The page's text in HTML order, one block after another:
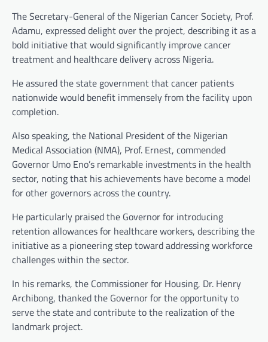
The Secretary-General of the Nigerian Cancer Society, Prof.
Adamu, expressed delight over the project, describing it as a
bold initiative that would significantly improve cancer
treatment and healthcare delivery across Nigeria.
He assured the state government that cancer patients
nationwide would benefit immensely from the facility upon
completion.
Also speaking, the National President of the Nigerian
Medical Association (NMA), Prof. Ernest, commended
Governor Umo Eno’s remarkable investments in the health
sector, noting that his achievements have become a model
for other governors across the country.
He particularly praised the Governor for introducing
retention allowances for healthcare workers, describing the
initiative as a pioneering step toward addressing workforce
challenges within the sector.
In his remarks, the Commissioner for Housing, Dr. Henry
Archibong, thanked the Governor for the opportunity to
serve the state and contribute to the realization of the
landmark project.